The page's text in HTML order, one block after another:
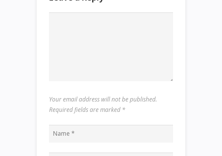
Your email address will not be published.
Required fields are marked *